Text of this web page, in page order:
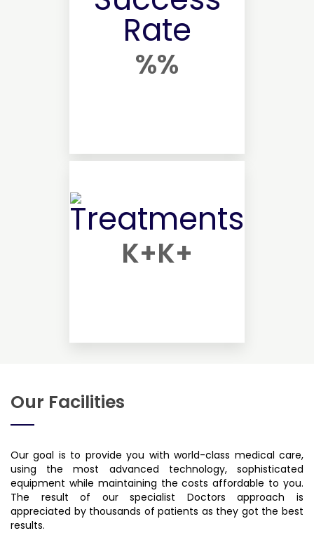
%%
K+K+
Our Facilities
Our goal is to provide you with world-class medical care,
using the most advanced technology, sophisticated
equipment while maintaining the costs affordable to you.
The result of our specialist Doctors approach is
appreciated by thousands of patients as they got the best
results.